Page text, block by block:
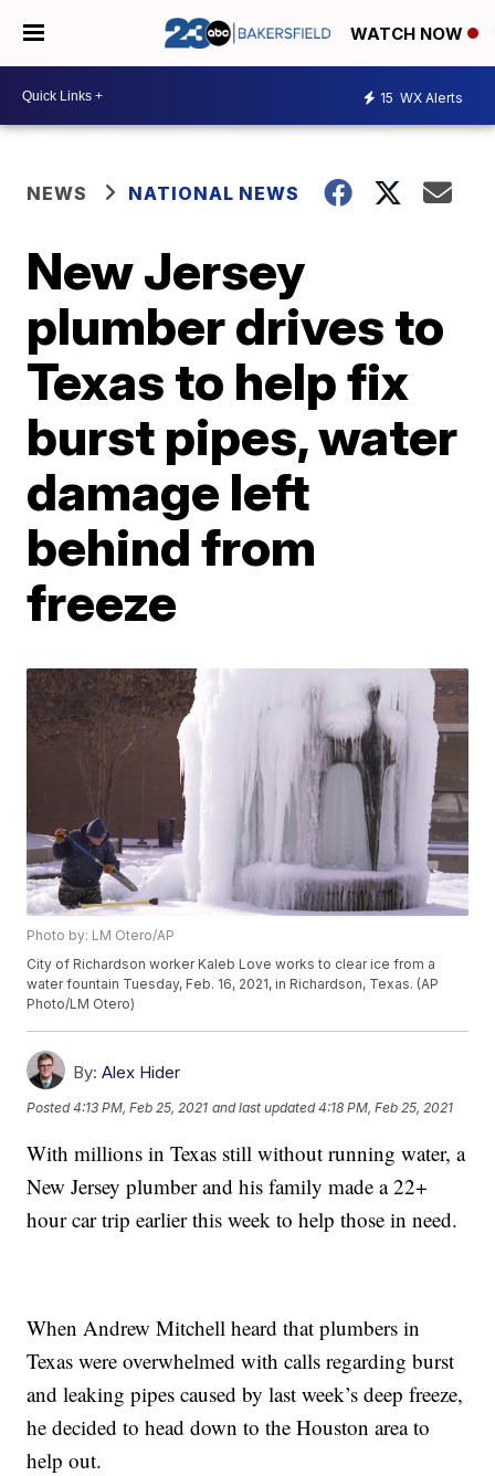
WATCH NOW
15 WX Alerts
NEWS NATIONAL NEWS
New Jersey
plumber drives to
Texas to help fix
burst pipes, water
damage left
behind from
freeze
Photo by: LM Otero/AP
City of Richardson worker Kaleb Love works to clear ice from a
water fountain Tuesday, Feb. 16, 2021, in Richardson, Texas. (AP
Photo/LM Otero)
By: Alex Hider
Posted4:13 PM, Feb 25, 2021 and last updated 4:18 PM, Feb 25, 2021
With millions in Texas still without running water, a
New Jersey plumber and his family made a 22+
hour car trip earlier this week to help those in need.
When Andrew Mitchell heard that plumbers in
Texas were overwhelmed with calls regarding burst
and leaking pipes caused by last week’s deep freeze,
he decided to head down to the Houston area to
help out.